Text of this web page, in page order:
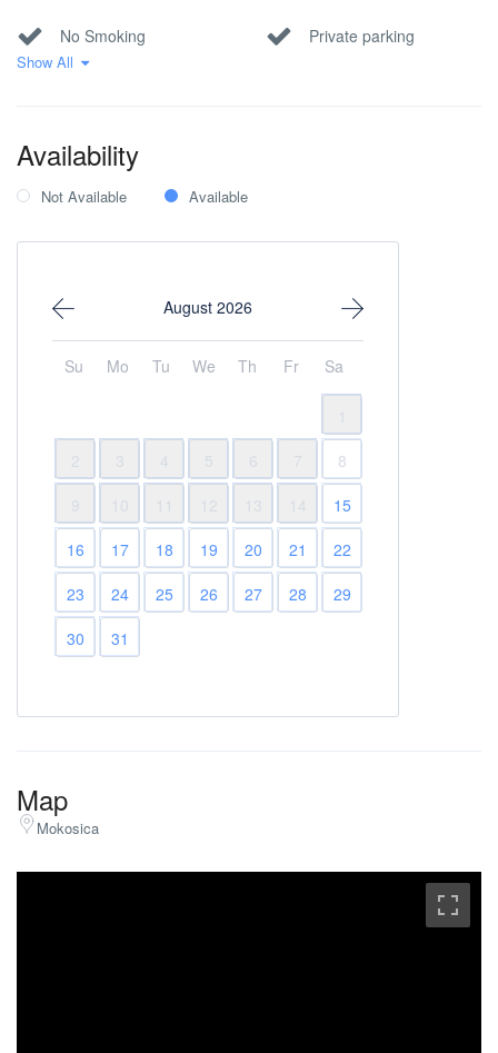
No Smoking Private parking
Show All
Availability
Not Available Available
August 2026
Su Mo Tu We Th Fr Sa
2
3 4 5 6 7
8
9
10 12 13 14
15
16
17 18 19 20 21
22
23
24 25 26 27 28
29
30
31
Map
Mokosica